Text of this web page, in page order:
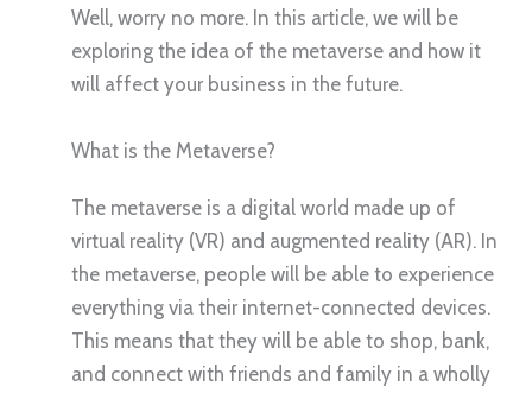
Well, worry no more. In this article, we will be
exploring the idea of the metaverse and how it
will affect your business in the future.
What is the Metaverse?
The metaverse is a digital world made up of
virtual reality (VR) and augmented reality (AR). In
the metaverse, people will be able to experience
everything via their internet-connected devices.
This means that they will be able to shop, bank,
and connect with friends and family in a wholly